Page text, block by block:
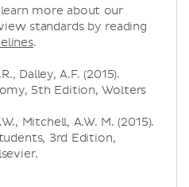
learn more about our
standards by reading
.
Dalley, A.F. (2015).
5th Edition, Wolters
Mitchell, A.W. M. (2015).
3rd Edition,